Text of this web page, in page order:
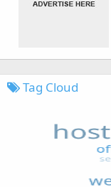
Tag Cloud